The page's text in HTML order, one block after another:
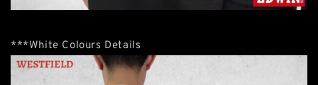
***White Colours Details